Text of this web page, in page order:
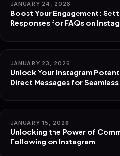
JANUARY 24, 2026
Boost Your Engagement:
Responses for FAQs on
JANUARY 23, 2026
Unlock Your Instagram
Direct Messages for
JANUARY 15, 2026
Unlocking the Power of
Following on Instagram